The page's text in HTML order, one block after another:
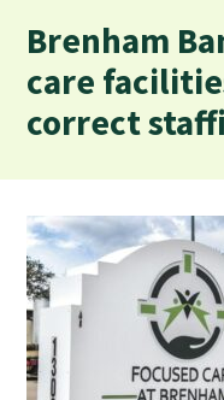
Brenham
care
correct